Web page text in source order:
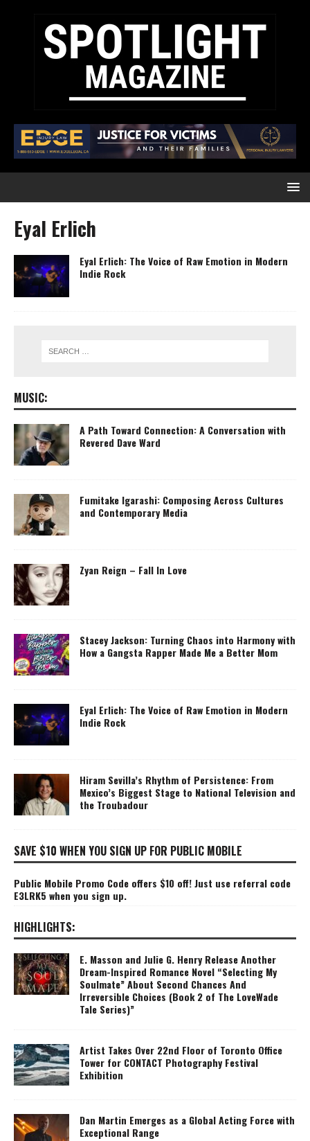
Eyal Erlich
Eyal Erlich: The Voice of Raw Emotion in Modern
Indie Rock
MUSIC:
A Path Toward Connection: A Conversation with
Revered Dave Ward
Fumitake Igarashi: Composing Across Cultures
and Contemporary Media
Zyan Reign – Fall In Love
Stacey Jackson: Turning Chaos into Harmony with
How a Gangsta Rapper Made Me a Better Mom
Eyal Erlich: The Voice of Raw Emotion in Modern
Indie Rock
Hiram Sevilla’s Rhythm of Persistence: From
Mexico’s Biggest Stage to National Television and
the Troubadour
SAVE $10 WHEN YOU SIGN UP FOR PUBLIC MOBILE
Public Mobile Promo Code offers $10 off! Just use referral code
E3LRK5 when you sign up.
HIGHLIGHTS:
E. Masson and Julie G. Henry Release Another
Dream-Inspired Romance Novel “Selecting My
Soulmate” About Second Chances And
Irreversible Choices (Book 2 of The LoveWade
Tale Series)”
Artist Takes Over 22nd Floor of Toronto Office
Tower for CONTACT Photography Festival
Exhibition
Dan Martin Emerges as a Global Acting Force with
Exceptional Range